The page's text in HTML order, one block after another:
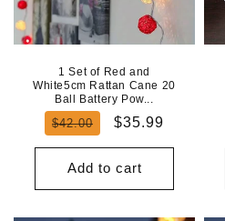
1 Set of Red and
White5cm Rattan Cane 20
Ball Battery Pow...
Regular
$42.00
Sale
$35.99
Add to cart